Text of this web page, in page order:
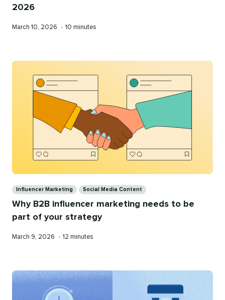
2026
Published
March 10, 2026 • Reading
10 minutes
Influencer Marketing Social Media Content
Why B2B influencer marketing needs to be
part of your strategy
Published
March 9, 2026 • Reading
12 minutes